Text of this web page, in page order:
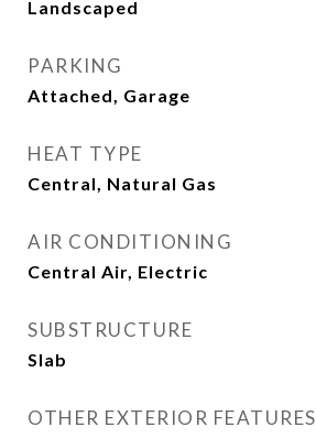
Landscaped
PARKING
Attached, Garage
HEAT TYPE
Central, Natural Gas
AIR CONDITIONING
Central Air, Electric
SUBSTRUCTURE
Slab
OTHER EXTERIOR FEATURES